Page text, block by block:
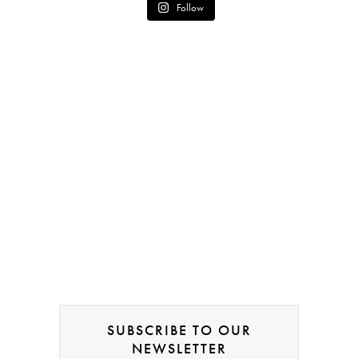
Follow
SUBSCRIBE TO OUR
NEWSLETTER